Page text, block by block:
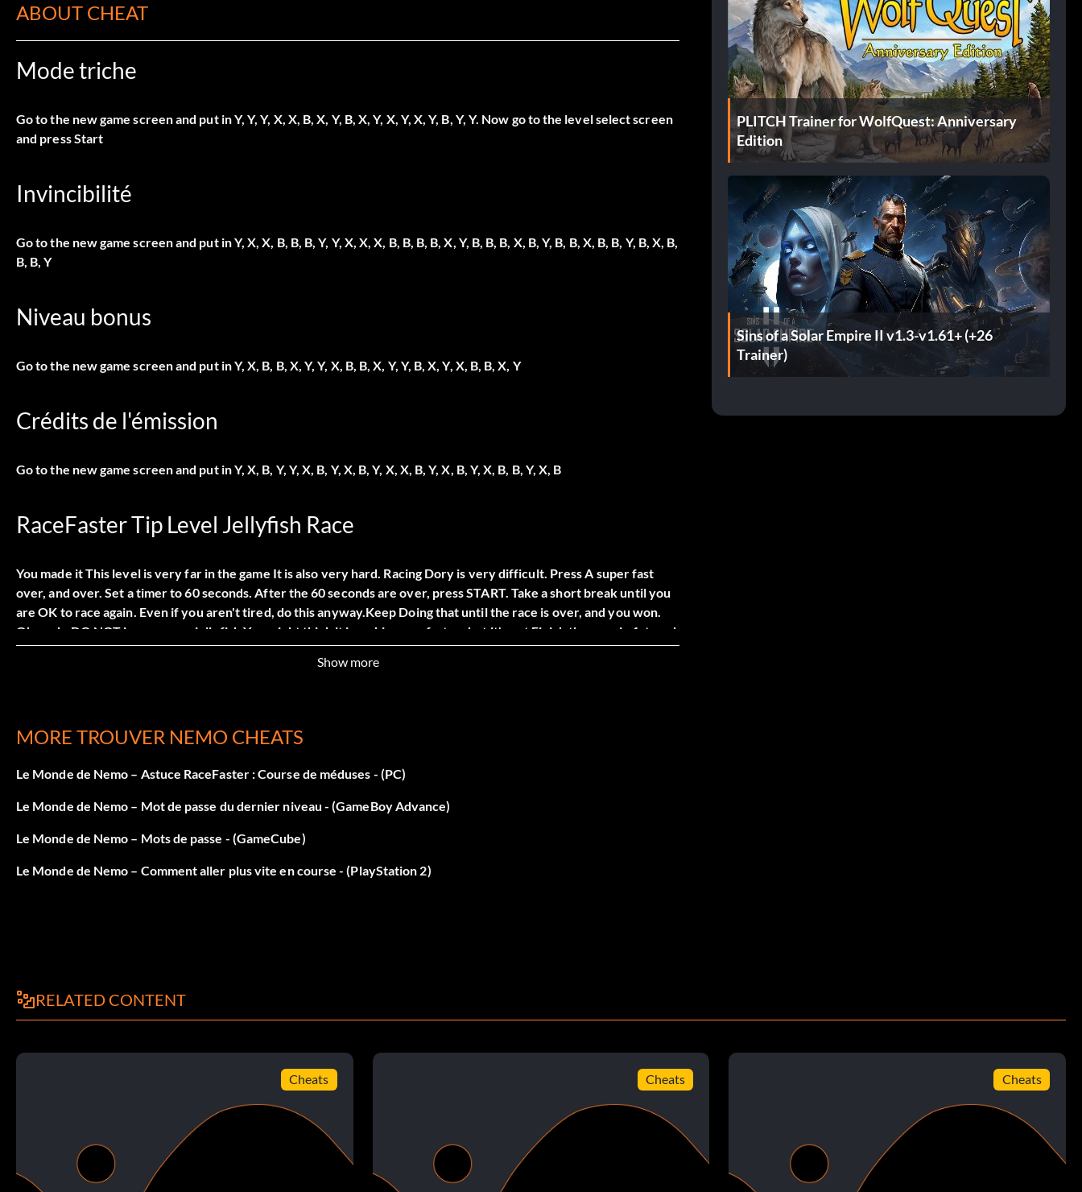
ABOUT CHEAT
Mode triche
Go to the new game screen and put inY, Y, Y, X, X, B, X, Y, B, X, Y, X, Y, X, Y, B, Y, Y. Now go to the level select screen
and press Start
Invincibilité
Go to the new game screen and put inY, X, X, B, B, B, Y, Y, X, X, X, B, B, B, B, X, Y, B, B, B, X, B, Y, B, B, X, B, B, Y, B, X, B,
B, B, Y
Niveau bonus
Go to the new game screen and put inY, X, B, B, X, Y, Y, X, B, B, X, Y, Y, B, X, Y, X, B, B, X, Y
Crédits de l'émission
Go to the new game screen and put inY, X, B, Y, Y, X, B, Y, X, B, Y, X, X, B, Y, X, B, Y, X, B, B, Y, X, B
RaceFaster Tip Level Jellyfish Race
You made it This level is very far in the game It is also very hard. Racing Dory is very difficult. Press A super fast
over, and over. Set a timer to 60 seconds. After the 60 seconds are over, press START. Take a short break until you
are OK to race again. Even if you aren't tired, do this anyway.Keep Doing that until the race is over, and you won.
Oh yeah, DO NOT jump on any jellyfish You might think it is making you faster- but it's not Finish the race in 1st, and
you get to the next part. You have to bounce on jellyfish. One you're done with that, you don't want to hear this- I
have to tell you, though. The 3rd and final part of the level is… another race. Do the same thing I told you, and you
Tip for Level 6 Minefield
pushing you towards the bombs. What ever way the current is going, swim in the opposite direction. Keep doing
that, and you should beat THAT PART of the level. The current changes, so keep your eyes out
Tip for Level 7 submarine
rooms. After you run away from him once, there is only one broiler room. There is the first room, there are NO
pebbles in that room. The second room is different. Right when you enter that room go low towards the ground.
the green pebble. Carry it until you find the green bowl. There should be the red and blue pebbles there also. Drop
the green pebble in the bowl, the pick up the red one.
Now go back to the beginning of the room, and remember that red bowl? Well, find that, and drop the red pebble in.
Go back to the green bowl, and pick up the blue pebble. The blue bowl isn't until the next broiler room. The blue
bowl is at the top of the ceiling, in the next broiler room. Explore to find it. Well, that's it You should get a starfish
for your hard work.
Show more
MORE TROUVER NEMO CHEATS
Le Monde de Nemo – Astuce RaceFaster : Course de méduses - (PC)
Le Monde de Nemo – Mot de passe du dernier niveau - (GameBoy Advance)
Le Monde de Nemo – Mots de passe - (GameCube)
Le Monde de Nemo – Comment aller plus vite en course - (PlayStation 2)
PLITCH Trainer for WolfQuest: Anniversary
Edition
Sins of a Solar Empire II v1.3-v1.61+ (+26
Trainer)
RELATED CONTENT
Cheats Cheats Cheats